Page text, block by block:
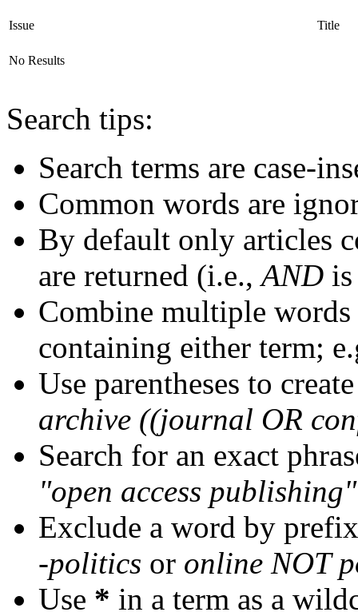
Issue Title
No Results
Search tips:
Search terms are case-
Common words are
By default only articles
are returned (i.e., AND
Combine multiple
containing either term;
Use parentheses to
archive ((journal OR
Search for an exact
"open access publishing"
Exclude a word by
-politics or online NOT
Use * in a term as a